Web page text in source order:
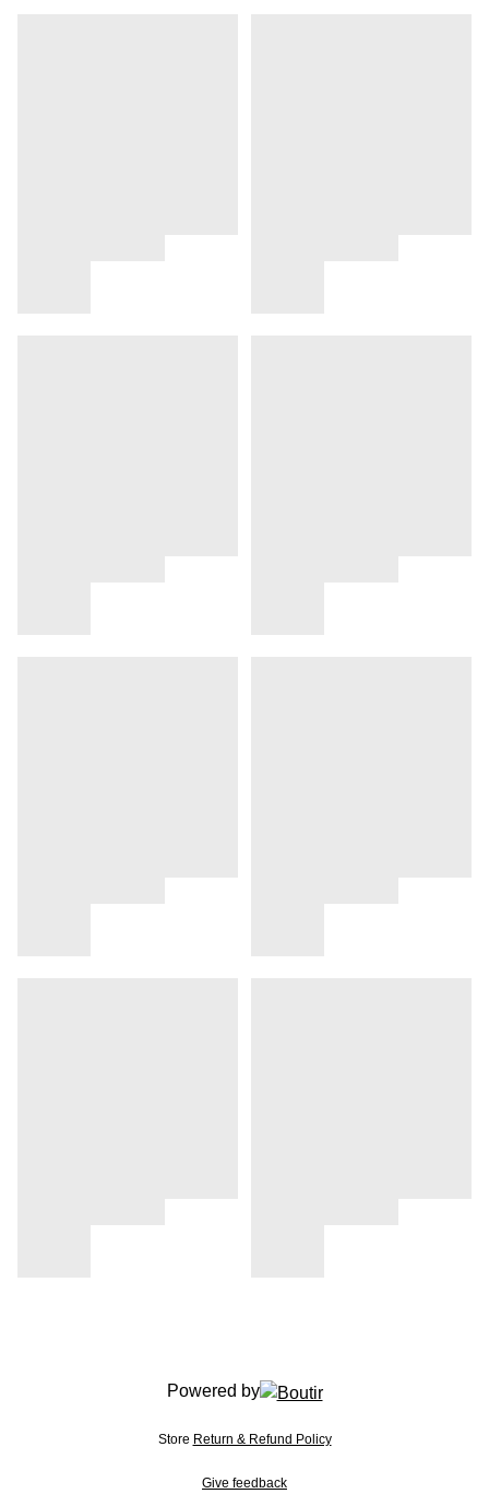
Powered by
Store Return & Refund Policy
Give feedback